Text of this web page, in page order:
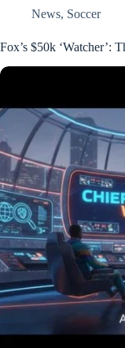
News, Soccer
Fox’s $50k ‘Watcher’: